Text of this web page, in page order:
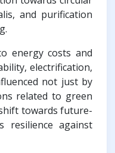
and purification
energy costs and
electrification,
not just by
related to green
towards future-
resilience against